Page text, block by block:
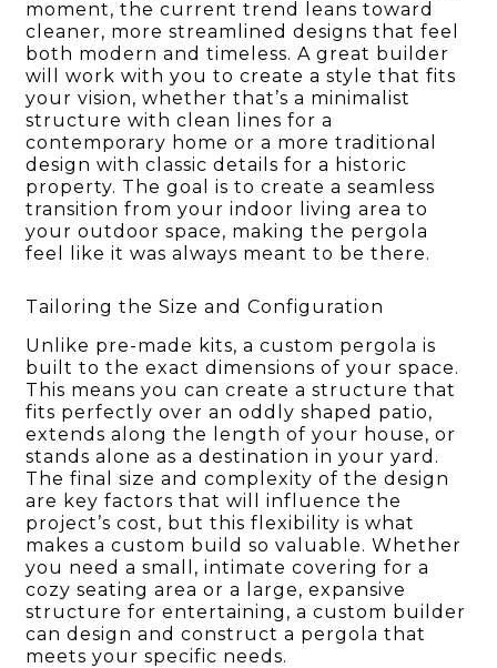
moment, the current trend leans toward
cleaner, more streamlined designs that feel
both modern and timeless. A great builder
will work with you to create a style that fits
your vision, whether that’s a minimalist
structure with clean lines for a
contemporary home or a more traditional
design with classic details for a historic
property. The goal is to create a seamless
transition from your indoor living area to
your outdoor space, making the pergola
feel like it was always meant to be there.
Tailoring the Size and Configuration
Unlike pre-made kits, a custom pergola is
built to the exact dimensions of your space.
This means you can create a structure that
fits perfectly over an oddly shaped patio,
extends along the length of your house, or
stands alone as a destination in your yard.
The final size and complexity of the design
are key factors that will influence the
project’s cost, but this flexibility is what
makes a custom build so valuable. Whether
you need a small, intimate covering for a
cozy seating area or a large, expansive
structure for entertaining, a custom builder
can design and construct a pergola that
meets your specific needs.